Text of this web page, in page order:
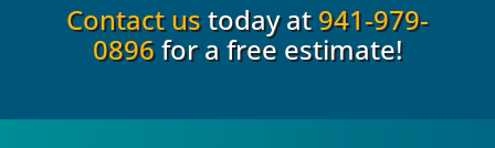
Contact ustoday at941-979-
0896for a free estimate!